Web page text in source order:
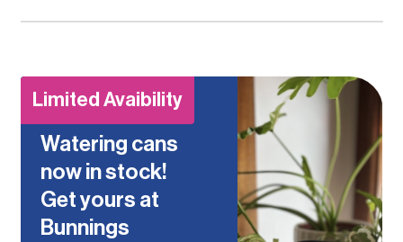
Limited Avaibility
Watering cans
now in stock!
Get yours at
Bunnings